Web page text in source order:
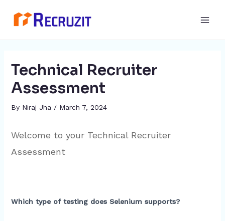
Technical Recruiter
Assessment
By Niraj Jha / March 7, 2024
Welcome to your Technical Recruiter
Assessment
Which type of testing does Selenium supports?
navigation